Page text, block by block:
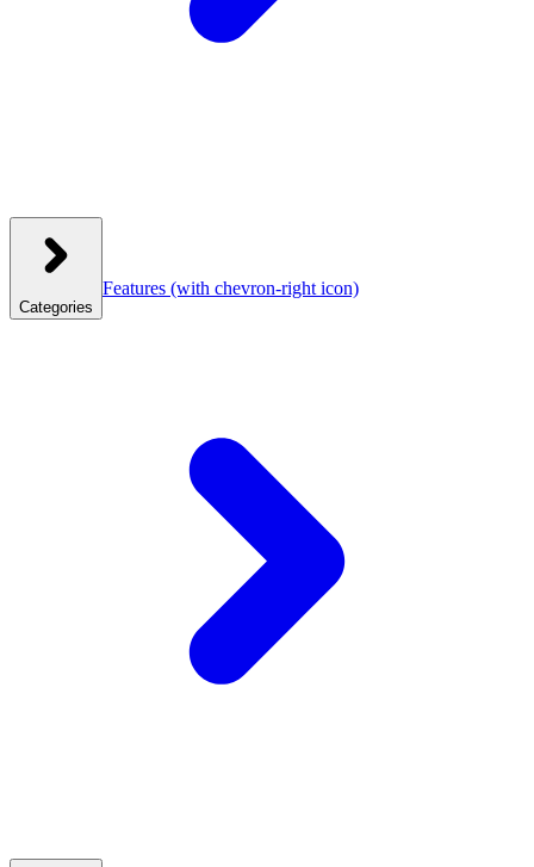
Categories
Features (with chevron-right icon)